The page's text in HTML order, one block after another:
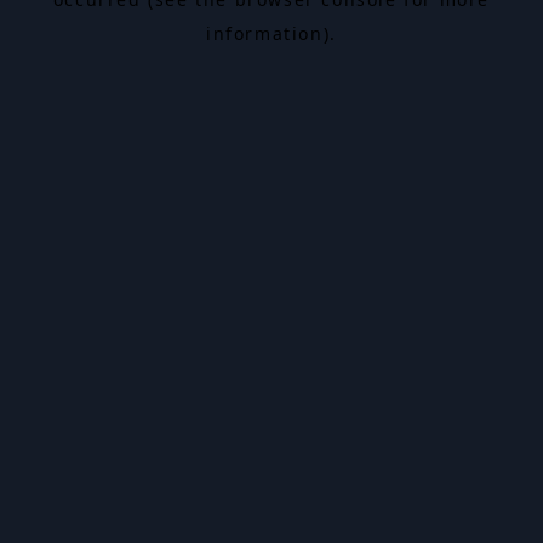
information).